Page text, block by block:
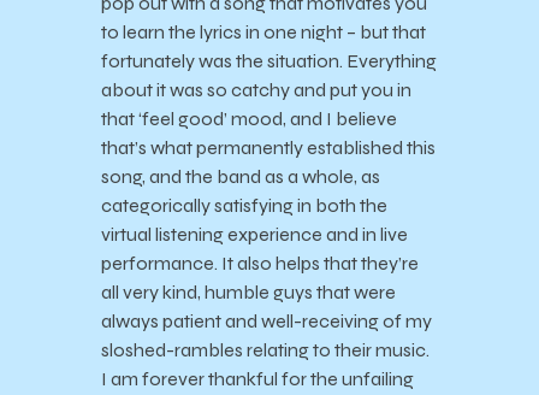
to learn the lyrics in one night – but that
fortunately was the situation. Everything
about it was so catchy and put you in
that ‘feel good’ mood, and I believe
that’s what permanently established this
song, and the band as a whole, as
categorically satisfying in both the
virtual listening experience and in live
performance. It also helps that they’re
all very kind, humble guys that were
always patient and well-receiving of my
sloshed-rambles relating to their music.
I am forever thankful for the unfailing